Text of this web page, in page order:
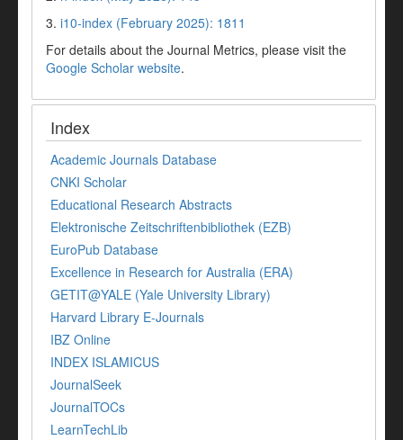
3. i10-index (February 2025): 1811
For details about the Journal Metrics, please visit the
Google Scholar website.
Index
Academic Journals Database
CNKI Scholar
Educational Research Abstracts
Elektronische Zeitschriftenbibliothek (EZB)
EuroPub Database
Excellence in Research for Australia (ERA)
GETIT@YALE (Yale University Library)
Harvard Library E-Journals
IBZ Online
INDEX ISLAMICUS
JournalSeek
JournalTOCs
LearnTechLib